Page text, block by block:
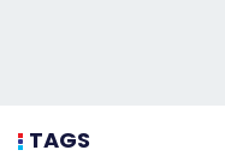
TAGS